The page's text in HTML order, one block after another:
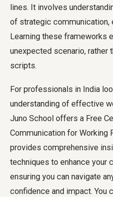
lines. It involves
of strategic communication,
Learning these frameworks
unexpected scenario,
scripts.
For professionals in India
understanding of effective
Juno School offers a Free
Communication for Working
provides comprehensive
techniques to enhance your
ensuring you can navigate
confidence and impact. You